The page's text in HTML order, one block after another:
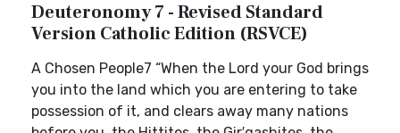
Deuteronomy 7 - Revised Standard
Version Catholic Edition (RSVCE)
A Chosen People7 “When the Lord your God brings
you into the land which you are entering to take
possession of it, and clears away many nations